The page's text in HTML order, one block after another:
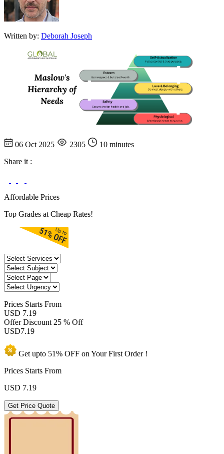
Written by: Deborah Joseph
06 Oct 2025 2305
10 minutes
Share it :
Affordable Prices
Top Grades at Cheap Rates!
Prices Starts From
USD 7.19
Offer Discount 25 % Off
USD7.19
Get upto 51% OFF on YourFirst Order !
Prices Starts From
USD 7.19
Get Price Quote